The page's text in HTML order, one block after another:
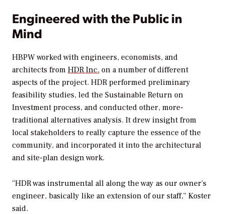
Engineered with the Public in
Mind
HBPW worked with engineers, economists, and
architects from HDR Inc. on a number of different
aspects of the project. HDR performed preliminary
feasibility studies, led the Sustainable Return on
Investment process, and conducted other, more-
traditional alternatives analysis. It drew insight from
local stakeholders to really capture the essence of the
community, and incorporated it into the architectural
and site-plan design work.
“HDR was instrumental all along the way as our owner’s
engineer, basically like an extension of our staff,” Koster
said.